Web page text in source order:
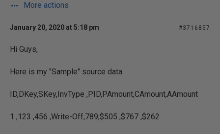
More actions
January 20, 2020 at 5:18 pm #3716857
Hi Guys,
Here is my "Sample" source data.
ID,DKey,SKey,InvType ,PID,PAmount,CAmount,AAmount
1 ,123 ,456 ,Write-Off,789,$505 ,$767 ,$262